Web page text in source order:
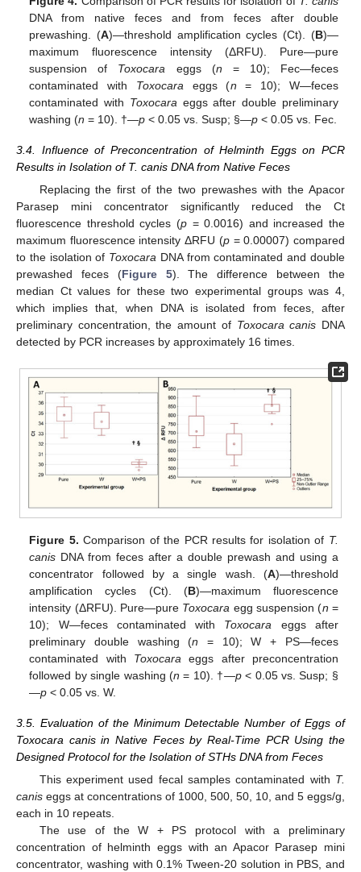
DNA from native feces and from feces after double
prewashing. (A)—threshold amplification cycles (Ct). (B)—
maximum fluorescence intensity (ΔRFU). Pure—pure
suspension of Toxocara eggs (n = 10); Fec—feces
contaminated with Toxocara eggs (n = 10); W—feces
contaminated with Toxocara eggs after double preliminary
washing (n = 10). †—p < 0.05 vs. Susp; §—p < 0.05 vs. Fec.
3.4. Influence of Preconcentration of Helminth Eggs on PCR
Results in Isolation of T. canis DNA from Native Feces
Replacing the first of the two prewashes with the Apacor
Parasep mini concentrator significantly reduced the Ct
fluorescence threshold cycles (p= 0.0016) and increased the
maximum fluorescence intensity ΔRFU (p= 0.00007) compared
to the isolation of Toxocara DNA from contaminated and double
prewashed feces (Figure 5). The difference between the
median Ct values for these two experimental groups was 4,
which implies that, when DNA is isolated from feces, after
preliminary concentration, the amount of Toxocara canis DNA
detected by PCR increases by approximately 16 times.
Figure 5. Comparison of the PCR results for isolation of T.
canis DNA from feces after a double prewash and using a
concentrator followed by a single wash. (A)—threshold
amplification cycles (Ct). (B)—maximum fluorescence
intensity (ΔRFU). Pure—pure Toxocara egg suspension (n =
10); W—feces contaminated with Toxocara eggs after
preliminary double washing (n = 10); W + PS—feces
contaminated with Toxocara eggs after preconcentration
followed by single washing (n = 10). †—p< 0.05 vs. Susp; §
—p < 0.05 vs. W.
3.5. Evaluation of the Minimum Detectable Number of Eggs of
Toxocara canis in Native Feces by Real-Time PCR Using the
Designed Protocol for the Isolation of STHs DNA from Feces
This experiment used fecal samples contaminated with T.
canis eggs at concentrations of 1000, 500, 50, 10, and 5 eggs/g,
each in 10 repeats.
The use of the W + PS protocol with a preliminary
concentration of helminth eggs with an Apacor Parasep mini
concentrator, washing with 0.1% Tween-20 solution in PBS, and